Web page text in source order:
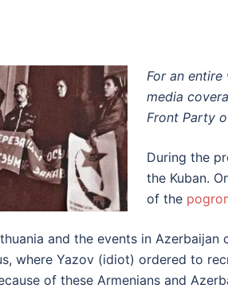
For an
media
Front Party
During the
the Kuban.
of the
and the events in
where Yazov (idiot) ordered to
of these Armenians and